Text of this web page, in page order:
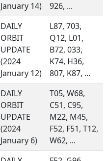
January 14)
926, ...
DAILY
ORBIT
UPDATE
(2024
January 12)
L87, 703,
Q12, L01,
B72, 033,
K74, H36,
807, K87, ...
DAILY
ORBIT
UPDATE
(2024
January 6)
T05, W68,
C51, C95,
M22, M45,
F52, F51, T12,
W62, ...